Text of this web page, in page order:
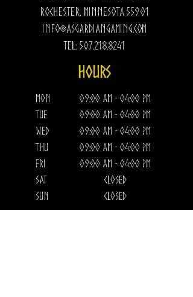
Rochester, Minnesota 55901
Info@AsgardianGaming.com
Tel: 507.218.8241
HOURS​
Mon
Tue
Wed
Thu
Fri
Sat
Sun
09:00 am - 04:00 pm
09:00 am - 04:00 pm
09:00 am - 04:00 pm
09:00 am - 04:00 pm
09:00 am - 04:00 pm
CLOSED
CLOSED